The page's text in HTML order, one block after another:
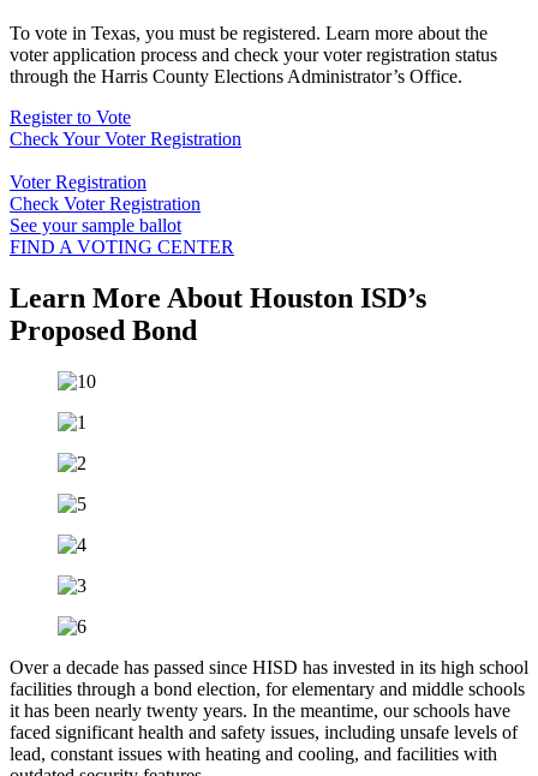
To vote in Texas, you must be registered. Learn more about the
voter application process and check your voter registration status
through the Harris County Elections Administrator’s Office.
Register to Vote
Check Your Voter Registration
Voter Registration
Check Voter Registration
See your sample ballot
FIND A VOTING CENTER
Learn More About Houston ISD’s
Proposed Bond
Over a decade has passed since HISD has invested in its high school
facilities through a bond election, for elementary and middle schools
it has been nearly twenty years. In the meantime, our schools have
faced significant health and safety issues, including unsafe levels of
lead, constant issues with heating and cooling, and facilities with